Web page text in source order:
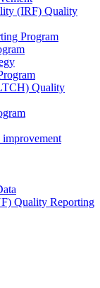
(IRF) Quality
Program
Quality
Quality Reporting